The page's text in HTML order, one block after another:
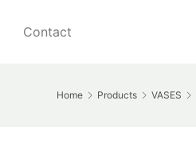
Contact
Home Products VASES